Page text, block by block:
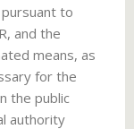
to
and the
means, as
for the
the public
authority